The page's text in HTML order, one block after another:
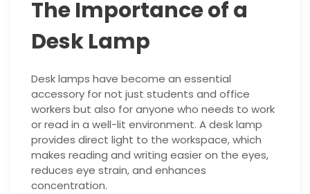
The Importance of a
Desk Lamp
Desk lamps have become an essential
accessory for not just students and office
workers but also for anyone who needs to work
or read in a well-lit environment. A desk lamp
provides direct light to the workspace, which
makes reading and writing easier on the eyes,
reduces eye strain, and enhances
concentration.